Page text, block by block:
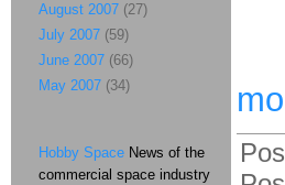
August 2007 (27)
July 2007 (59)
June 2007 (66)
May 2007 (34)
Hobby Space News of the
commercial space industry